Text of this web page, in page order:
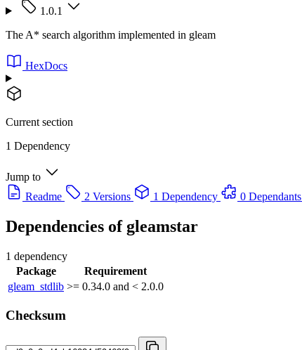
1.0.1
The A* search algorithm implemented in gleam
HexDocs
Current section
1 Dependency
Jump to
Readme
2 Versions 1 Dependency 0 Dependants
Dependencies of gleamstar
1 dependency
Package
Requirement
gleam_stdlib >= 0.34.0 and < 2.0.0
Checksum